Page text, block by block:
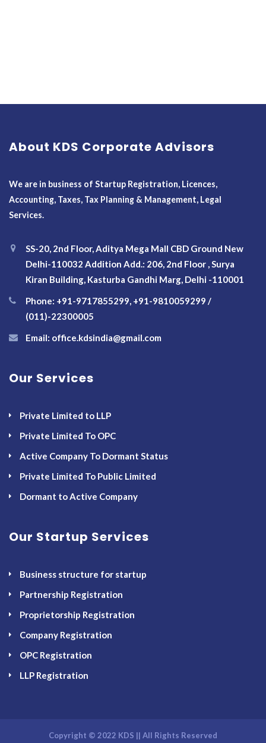
About KDS Corporate Advisors
We are in business of Startup Registration, Licences,
Accounting, Taxes, Tax Planning & Management, Legal
Services.
SS-20, 2nd Floor, Aditya Mega Mall CBD Ground New
Delhi-110032 Addition Add.: 206, 2nd Floor , Surya
Kiran Building, Kasturba Gandhi Marg, Delhi -110001
Phone: +91-9717855299, +91-9810059299 /
(011)-22300005
Email: office.kdsindia@gmail.com
Our Services
Private Limited to LLP
Private Limited To OPC
Active Company To Dormant Status
Private Limited To Public Limited
Dormant to Active Company
Our Startup Services
Business structure for startup
Partnership Registration
Proprietorship Registration
Company Registration
OPC Registration
LLP Registration
Copyright © 2022 KDS || All Rights Reserved